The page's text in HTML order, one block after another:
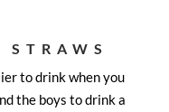
to drink when you
the boys to drink a